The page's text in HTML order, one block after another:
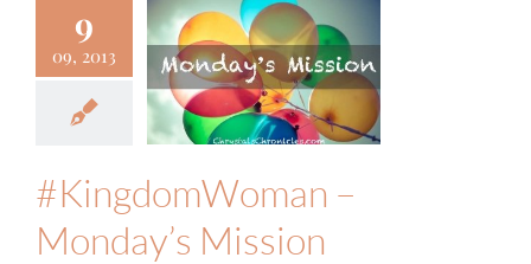
9
09, 2013
#KingdomWoman –
Monday’s Mission